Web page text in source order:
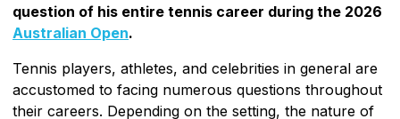
question of his entire tennis career during the 2026
Australian Open.
Tennis players, athletes, and celebrities in general are
accustomed to facing numerous questions throughout
their careers. Depending on the setting, the nature of